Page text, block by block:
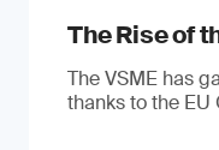
The Rise of
The VSME has
thanks to the